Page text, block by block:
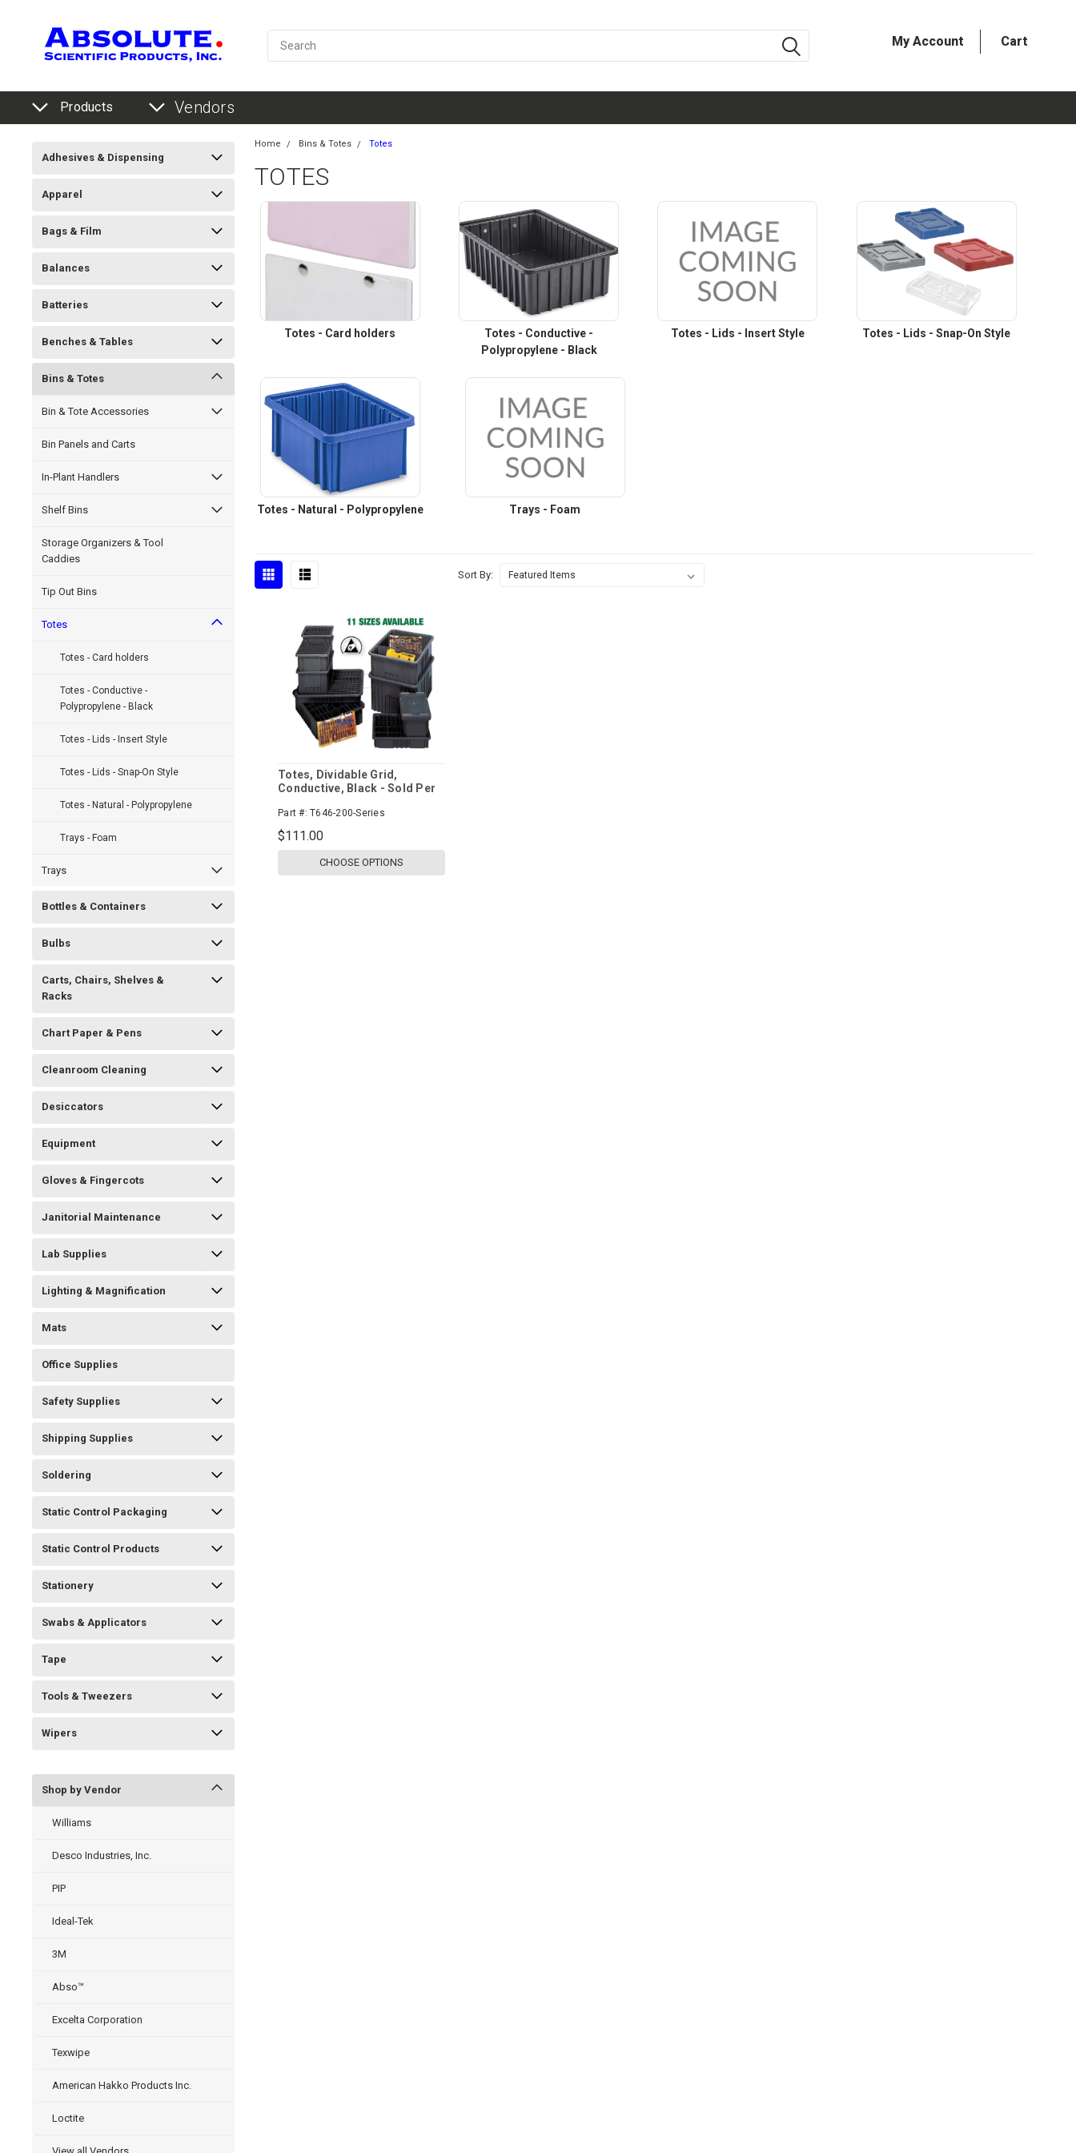
My Account Cart
Products Vendors
Adhesives & Dispensing
Apparel
Bags & Film
Balances
Batteries
Benches & Tables
Bins & Totes
Bin & Tote Accessories
Bin Panels and Carts
In-Plant Handlers
Shelf Bins
Storage Organizers & Tool
Caddies
Tip Out Bins
Totes
Totes - Card holders
Totes - Conductive -
Polypropylene - Black
Totes - Lids - Insert Style
Totes - Lids - Snap-On Style
Totes - Natural - Polypropylene
Trays - Foam
Trays
Bottles & Containers
Bulbs
Carts, Chairs, Shelves &
Racks
Chart Paper & Pens
Cleanroom Cleaning
Desiccators
Equipment
Gloves & Fingercots
Janitorial Maintenance
Lab Supplies
Lighting & Magnification
Mats
Office Supplies
Safety Supplies
Shipping Supplies
Soldering
Static Control Packaging
Static Control Products
Stationery
Swabs & Applicators
Tape
Tools & Tweezers
Wipers
Shop by Vendor
Williams
Desco Industries, Inc.
PIP
Ideal-Tek
3M
Abso™
Excelta Corporation
Texwipe
American Hakko Products Inc.
Loctite
Home Bins & Totes Totes
TOTES
Totes - Card holders
Totes - Conductive -
Polypropylene - Black
Totes - Lids - Insert Style Totes - Lids - Snap-On Style
Totes - Natural - Polypropylene Trays - Foam
Sort By:
Totes, Dividable Grid,
Conductive, Black - Sold Per
Part #: T646-200-Series
$111.00
CHOOSE OPTIONS